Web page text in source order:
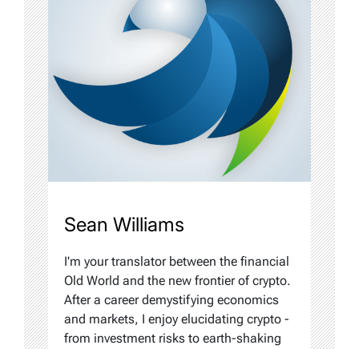
Sean Williams
I'm your translator between the financial
Old World and the new frontier of crypto.
After a career demystifying economics
and markets, I enjoy elucidating crypto -
from investment risks to earth-shaking